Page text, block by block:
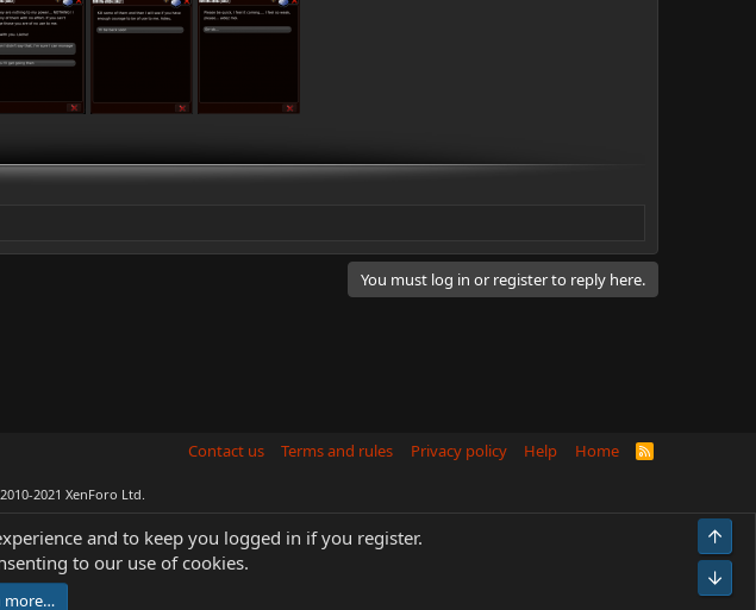
You must log in or register to reply here.
Contact us Terms and rules Privacy policy Help Home
R
2021 XenForo Ltd.
and to keep you logged in if you register.
to our use of cookies.
more…
Top